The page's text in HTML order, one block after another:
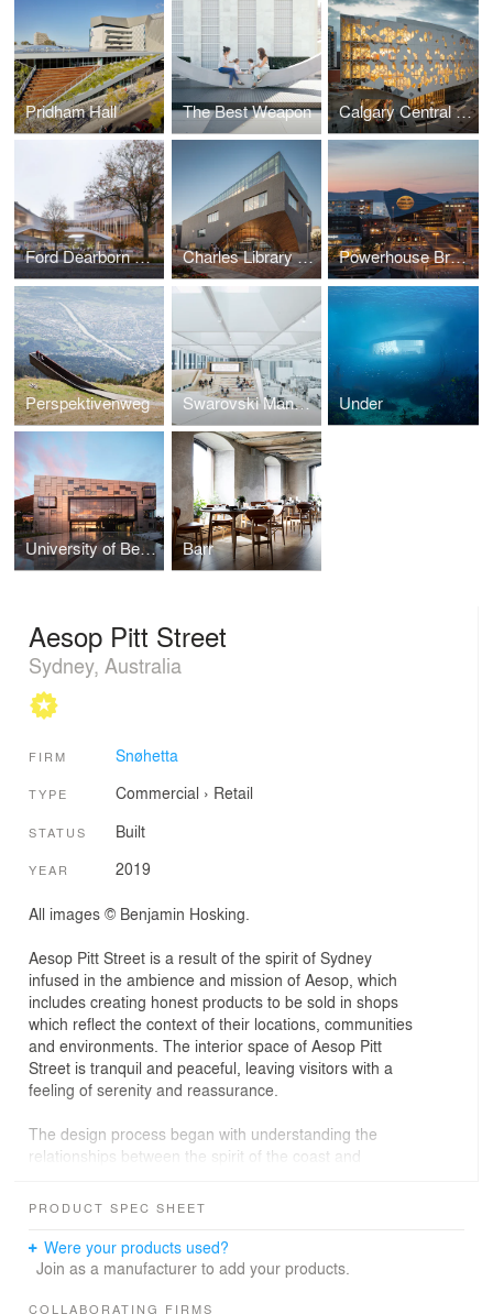
Pridham Hall The Best Weapon Calgary Central Library
Ford Dearborn Master Plan Charles Library at Temple University Powerhouse Brattørkaia
Perspektivenweg Swarovski Manufaktur Under
University of Bergen, Faculty of Fine Art, Music and Design (KMD) Barr
Aesop Pitt Street
Sydney, Australia
FIRM Snøhetta
TYPE Commercial › Retail
STATUS Built
YEAR 2019
All images © Benjamin Hosking.
Aesop Pitt Street is a result of the spirit of Sydney
infused in the ambience and mission of Aesop, which
includes creating honest products to be sold in shops
which reflect the context of their locations, communities
and environments. The interior space of Aesop Pitt
Street is tranquil and peaceful, leaving visitors with a
feeling of serenity and reassurance.
The design process began with understanding the
relationships between the spirit of the coast and
central business district. A monumental granite structure
homage to Christo and Jeanne-Claude's 1968-9
Wrapped Coast, which rendered the sandstone cliffs of
brings the greatness and tranquility of coastal cliffs to the
PRODUCT SPEC SHEET
Were your products used?
Join as a manufacturer to add your products.
COLLABORATING FIRMS